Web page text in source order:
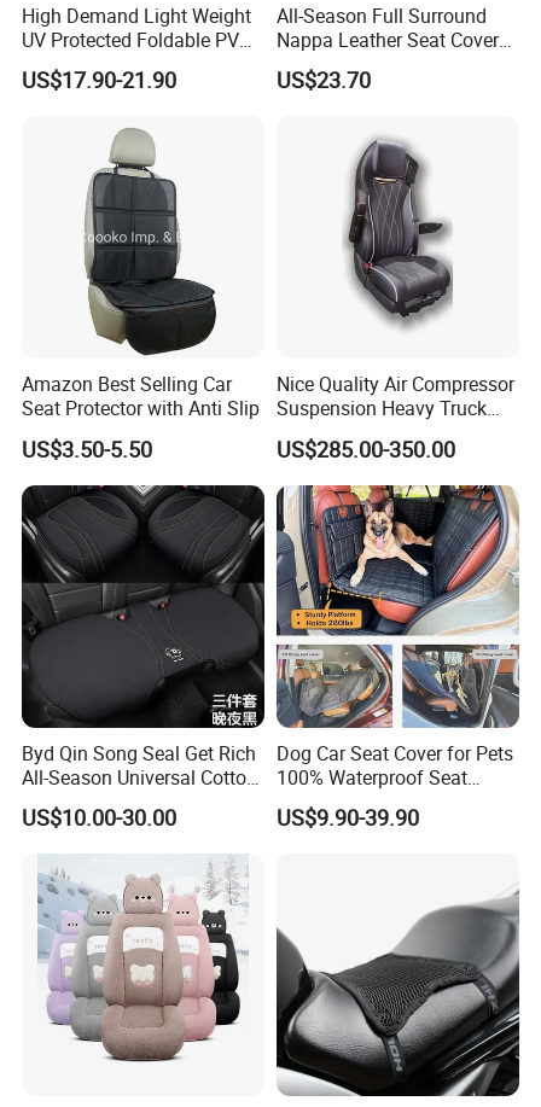
High Demand Light Weight
UV Protected Foldable PVC
Leather Car Seat Cover
US$17.90-21.90
All-Season Full Surround
Nappa Leather Seat Covers
for 5-Seat Cars
US$23.70
Amazon Best Selling Car
Seat Protector with Anti Slip
US$3.50-5.50
Nice Quality Air Compressor
Suspension Heavy Truck
Seat
US$285.00-350.00
Byd Qin Song Seal Get Rich
All-Season Universal Cotton-
Linen Knitted Car Seat
Covers Cushion China-Made
Interior Accessory
US$10.00-30.00
Dog Car Seat Cover for Pets
100% Waterproof Seat
Cover
US$9.90-39.90